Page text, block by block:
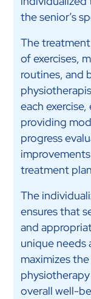
the senior’s
The
of exercises,
routines, and
each
providing
progress
treatment
The
ensures that
and
unique needs
maximizes
physiotherapy
overall well-